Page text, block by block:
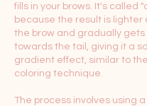
fills in your brows. It's called
because the result is lighter
the brow and gradually
towards the tail, giving it a
gradient effect, similar to
coloring technique.
The process involves using